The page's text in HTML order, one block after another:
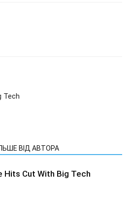
Tech
ВІД АВТОРА
Hits Cut With Big Tech